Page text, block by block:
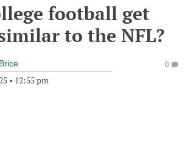
football get
to the NFL?
• 12:55 pm
0